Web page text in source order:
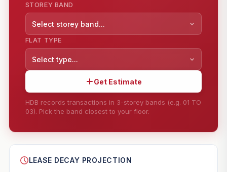
STOREY BAND
Select storey band...
FLAT TYPE
Select type...
Get Estimate
HDB records transactions in 3-storey bands (e.g. 01 TO
03). Pick the band closest to your floor.
--
LEASE DECAY PROJECTION